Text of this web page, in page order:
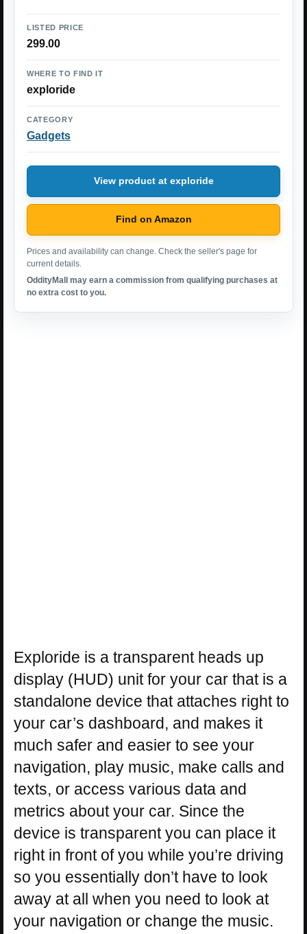
LISTED PRICE
299.00
WHERE TO FIND IT
exploride
CATEGORY
Gadgets
View product at exploride
Find on Amazon
Prices and availability can change. Check the seller's page for
current details.
OddityMall may earn a commission from qualifying purchases at
no extra cost to you.
Exploride is a transparent heads up
display (HUD) unit for your car that is a
standalone device that attaches right to
your car’s dashboard, and makes it
much safer and easier to see your
navigation, play music, make calls and
texts, or access various data and
metrics about your car. Since the
device is transparent you can place it
right in front of you while you’re driving
so you essentially don’t have to look
away at all when you need to look at
your navigation or change the music.